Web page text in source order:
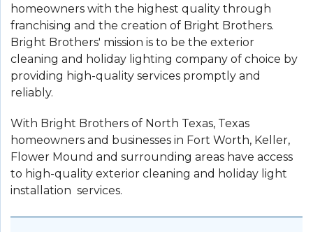
homeowners with the highest quality through
franchising and the creation of Bright Brothers.
Bright Brothers' mission is to be the exterior
cleaning and holiday lighting company of choice by
providing high-quality services promptly and
reliably.
With Bright Brothers of North Texas, Texas
homeowners and businesses in Fort Worth, Keller,
Flower Mound and surrounding areas have access
to high-quality exterior cleaning and holiday light
installation services.